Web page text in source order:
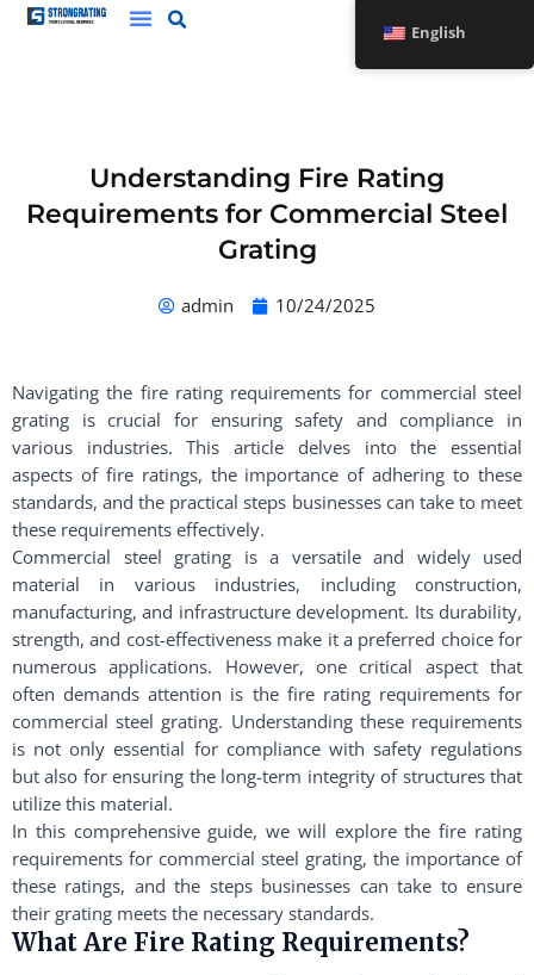
Skip
Understanding Fire Rating
Requirements for Commercial Steel
Grating
admin 10/24/2025
Navigating the fire rating requirements for commercial steel
grating is crucial for ensuring safety and compliance in
various industries. This article delves into the essential
aspects of fire ratings, the importance of adhering to these
standards, and the practical steps businesses can take to meet
these requirements effectively.
Commercial steel grating is a versatile and widely used
material in various industries, including construction,
manufacturing, and infrastructure development. Its durability,
strength, and cost-effectiveness make it a preferred choice for
numerous applications. However, one critical aspect that
often demands attention is the fire rating requirements for
commercial steel grating. Understanding these requirements
is not only essential for compliance with safety regulations
but also for ensuring the long-term integrity of structures that
utilize this material.
In this comprehensive guide, we will explore the fire rating
requirements for commercial steel grating, the importance of
these ratings, and the steps businesses can take to ensure
their grating meets the necessary standards.
What Are Fire Rating Requirements?
English